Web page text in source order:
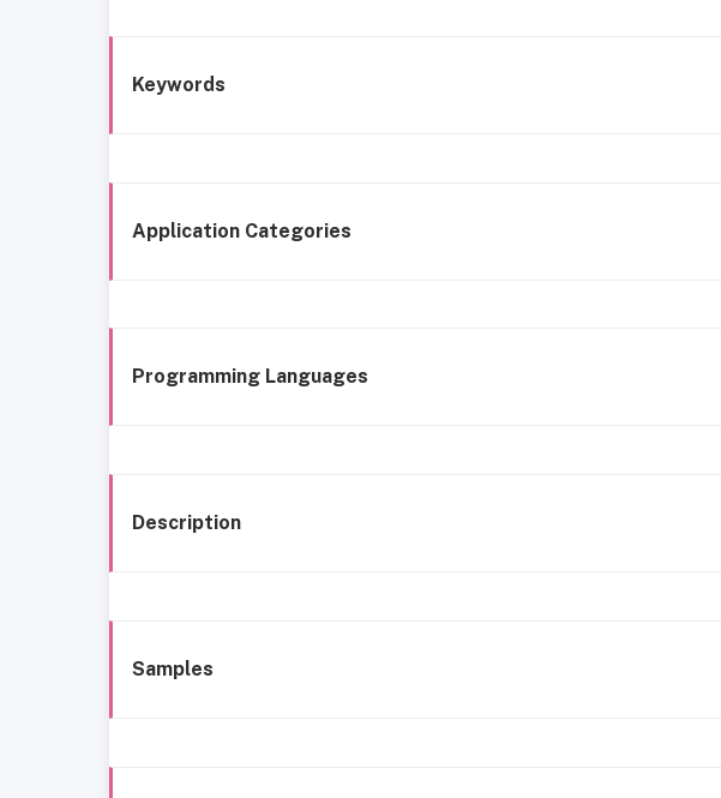
Keywords
Application Categories
Programming Languages
Description
Samples